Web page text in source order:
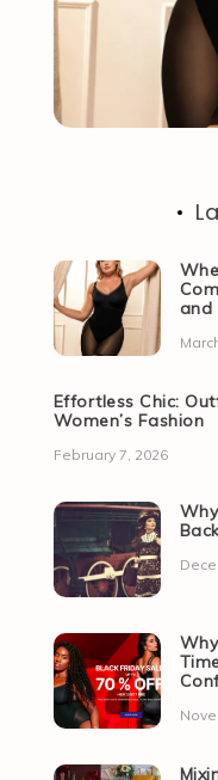
and
Effortless Chic:
Women’s Fashion
February 7, 2026